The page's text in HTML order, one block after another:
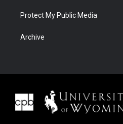
Protect My Public Media
Archive